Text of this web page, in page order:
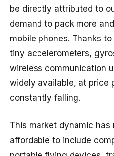
be directly attributed to
demand to pack more
mobile phones. Thanks
tiny accelerometers,
wireless communication
widely available, at price
constantly falling.
This market dynamic
affordable to include